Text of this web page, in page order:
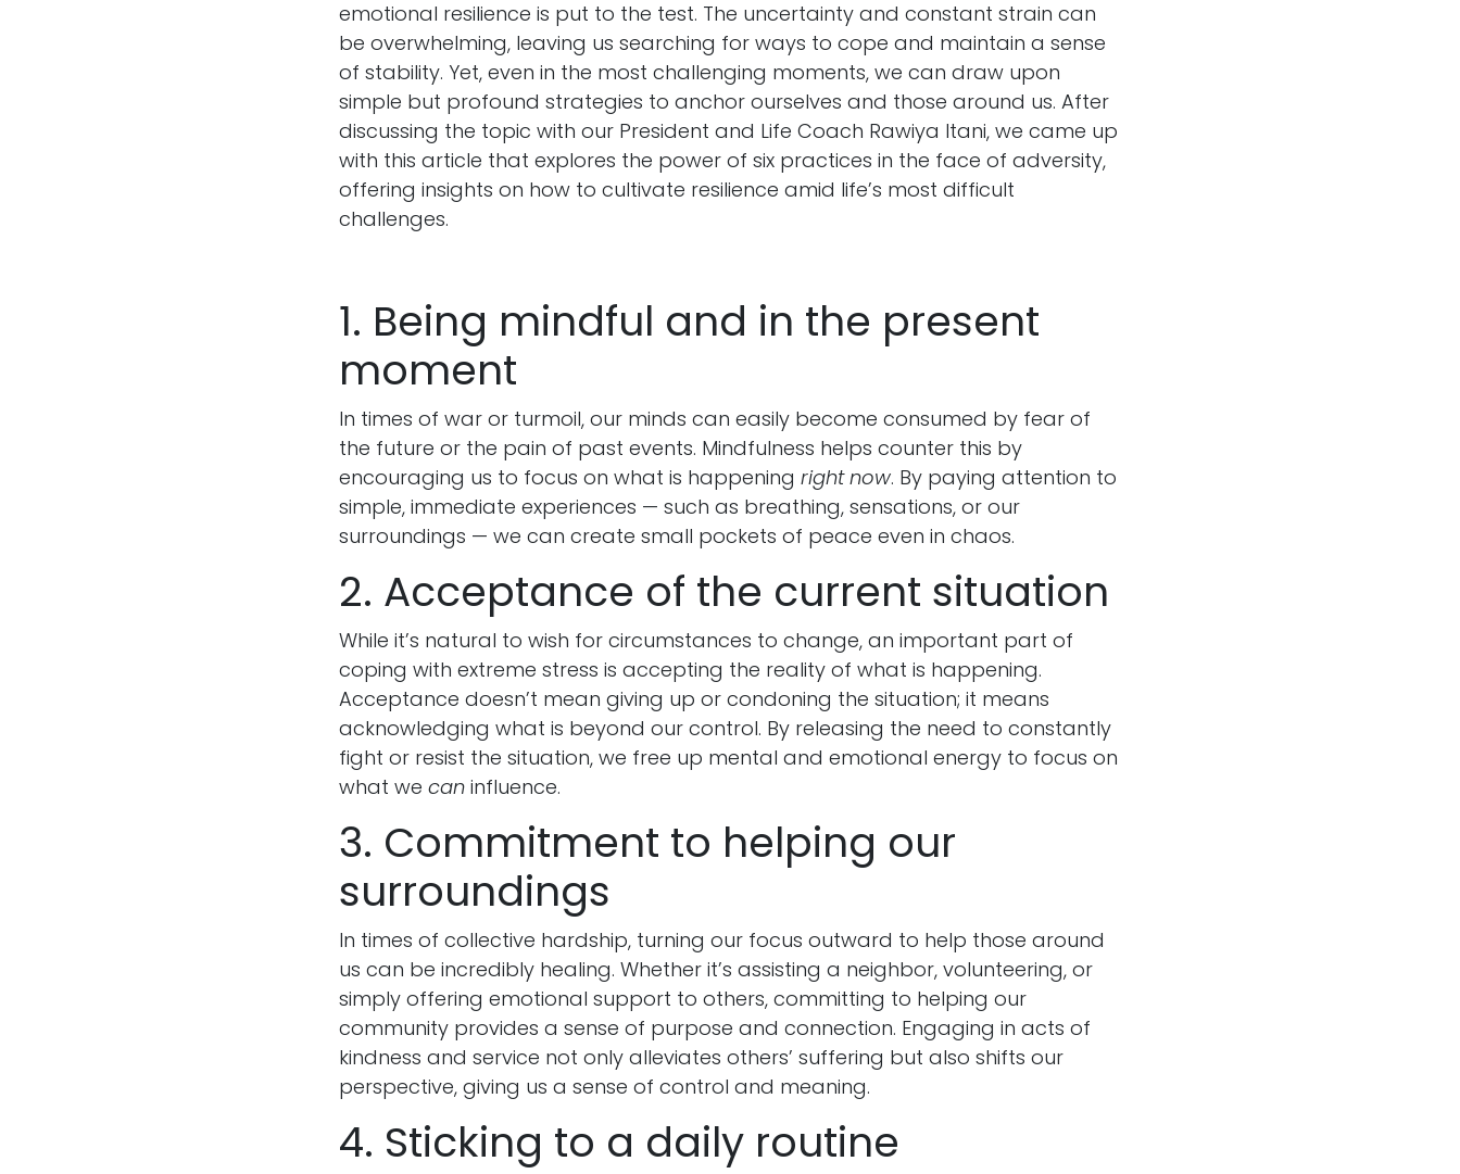
emotional resilience is put to the test. The uncertainty and constant strain can
be overwhelming, leaving us searching for ways to cope and maintain a sense
of stability. Yet, even in the most challenging moments, we can draw upon
simple but profound strategies to anchor ourselves and those around us. After
discussing the topic with our President and Life Coach Rawiya Itani, we came up
with this article that explores the power of six practices in the face of adversity,
offering insights on how to cultivate resilience amid life’s most difficult
challenges.
1. Being mindful and in the present
moment
In times of war or turmoil, our minds can easily become consumed by fear of
the future or the pain of past events. Mindfulness helps counter this by
encouraging us to focus on what is happening right now. By paying attention to
simple, immediate experiences — such as breathing, sensations, or our
surroundings — we can create small pockets of peace even in chaos.
2. Acceptance of the current situation
While it’s natural to wish for circumstances to change, an important part of
coping with extreme stress is accepting the reality of what is happening.
Acceptance doesn’t mean giving up or condoning the situation; it means
acknowledging what is beyond our control. By releasing the need to constantly
fight or resist the situation, we free up mental and emotional energy to focus on
what we can influence.
3. Commitment to helping our
surroundings
In times of collective hardship, turning our focus outward to help those around
us can be incredibly healing. Whether it’s assisting a neighbor, volunteering, or
simply offering emotional support to others, committing to helping our
community provides a sense of purpose and connection. Engaging in acts of
kindness and service not only alleviates others’ suffering but also shifts our
perspective, giving us a sense of control and meaning.
4. Sticking to a daily routine